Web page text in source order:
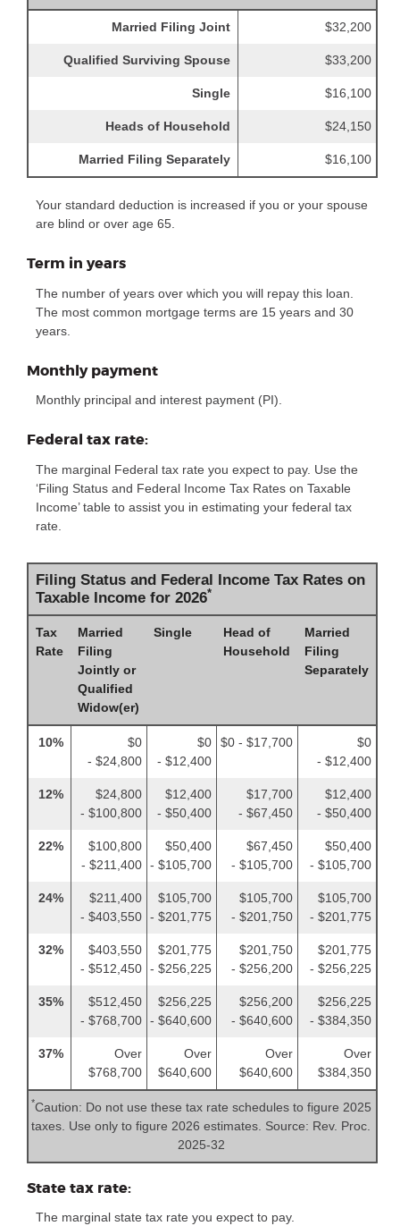
Married Filing Joint $32,200
Qualified Surviving Spouse $33,200
Single $16,100
Heads of Household $24,150
Married Filing Separately $16,100
Your standard deduction is increased if you or your spouse
are blind or over age 65.
Term in years
The number of years over which you will repay this loan.
The most common mortgage terms are 15 years and 30
years.
Monthly payment
Monthly principal and interest payment (PI).
Federal tax rate:
The marginal Federal tax rate you expect to pay. Use the
‘Filing Status and Federal Income Tax Rates on Taxable
Income’ table to assist you in estimating your federal tax
rate.
Filing Status and Federal Income Tax Rates on
Taxable Income for 2026*
Tax
Rate
Married
Filing
Jointly or
Qualified
Widow(er)
Single
Head of
Household
Married
Filing
Separately
10%
$0
- $24,800
$0
- $12,400
$0 - $17,700
$0
- $12,400
12%
$24,800
- $100,800
$12,400
- $50,400
$17,700
- $67,450
$12,400
- $50,400
22%
$100,800
- $211,400
$50,400
- $105,700
$67,450
- $105,700
$50,400
- $105,700
24%
$211,400
- $403,550
$105,700
- $201,775
$105,700
- $201,750
$105,700
- $201,775
32%
$403,550
- $512,450
$201,775
- $256,225
$201,750
- $256,200
$201,775
- $256,225
35%
$512,450
- $768,700
$256,225
- $640,600
$256,200
- $640,600
$256,225
- $384,350
37%
Over
$768,700
Over
$640,600
Over
$640,600
Over
$384,350
*Caution: Do not use these tax rate schedules to figure 2025
taxes. Use only to figure 2026 estimates. Source: Rev. Proc.
2025-32
State tax rate:
The marginal state tax rate you expect to pay.